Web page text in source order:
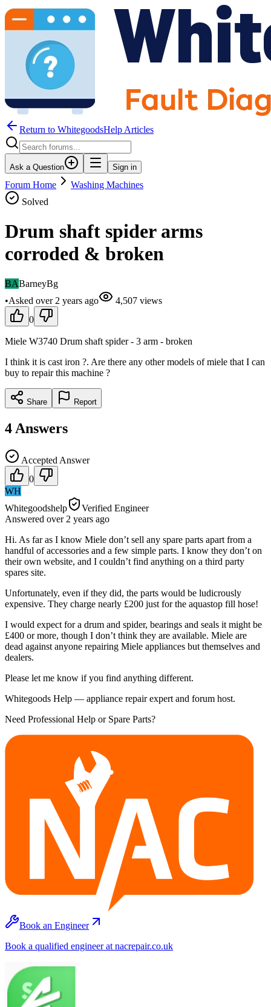
Return to WhitegoodsHelp Articles
Ask a Question Sign in
Forum Home
Washing Machines
Solved
Drum shaft spider arms
corroded & broken
BABarneyBg
•Asked over 2 years ago 4,507 views
0
Miele W3740 Drum shaft spider - 3 arm - broken
I think it is cast iron ?. Are there any other models of miele that I can
buy to repair this machine ?
Share Report
4 Answers
Accepted Answer
0
WH
Whitegoodshelp
Verified Engineer
Answered over 2 years ago
Hi. As far as I know Miele don’t sell any spare parts apart from a
handful of accessories and a few simple parts. I know they don’t on
their own website, and I couldn’t find anything on a third party
spares site.
Unfortunately, even if they did, the parts would be ludicrously
expensive. They charge nearly £200 just for the aquastop fill hose!
I would expect for a drum and spider, bearings and seals it might be
£400 or more, though I don’t think they are available. Miele are
dead against anyone repairing Miele appliances but themselves and
dealers.
Please let me know if you find anything different.
Whitegoods Help — appliance repair expert and forum host.
Need Professional Help or Spare Parts?
Book an Engineer
Book a qualified engineer at nacrepair.co.uk